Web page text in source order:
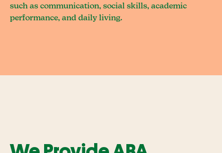
such as communication, social skills, academic
performance, and daily living.